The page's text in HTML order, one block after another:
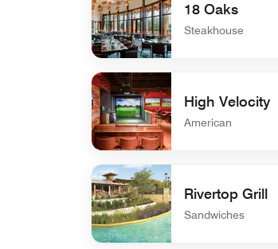
18 Oaks
Steakhouse
undefined 18 Oaks
High Velocity
American
undefined High Velocity
Rivertop Grill
Sandwiches